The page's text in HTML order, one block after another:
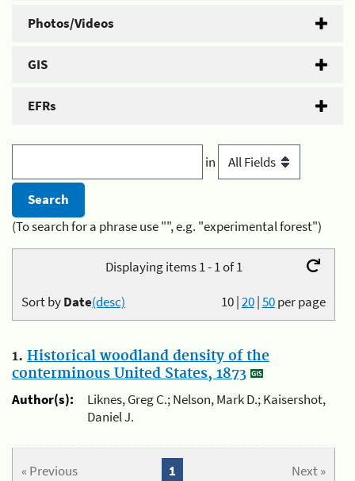
Photos/Videos
GIS
EFRs
in
(To search for a phrase use "", e.g. "experimental forest")
Displaying items 1 - 1 of 1
10|20|50per page
Sort byDate(desc)
1. Historical woodland density of the
conterminous United States, 1873
Author(s):
Liknes, Greg C.; Nelson, Mark D.; Kaisershot,
Daniel J.
« Previous Next »
1